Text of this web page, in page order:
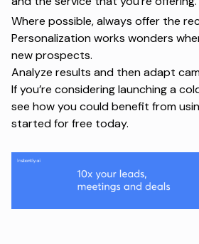
Where possible, always offer the
Personalization works wonders
new prospects.
Analyze results and then adapt
If you’re considering launching a
see how you could benefit from
started for free today.